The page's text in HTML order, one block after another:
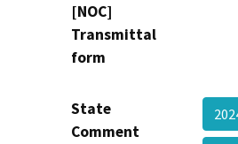
[NOC]
Transmittal
form
State
Comment